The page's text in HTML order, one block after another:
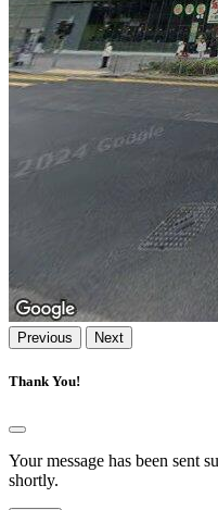
Previous Next
Thank You!
Your message has been sent
shortly.